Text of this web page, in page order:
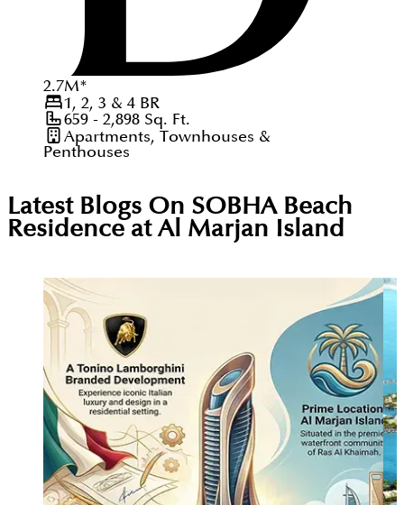
2.7M*
1, 2, 3 & 4BR
659 - 2,898Sq. Ft.
Apartments, Townhouses &
Penthouses
Latest Blogs On SOBHA Beach
Residence at Al Marjan Island